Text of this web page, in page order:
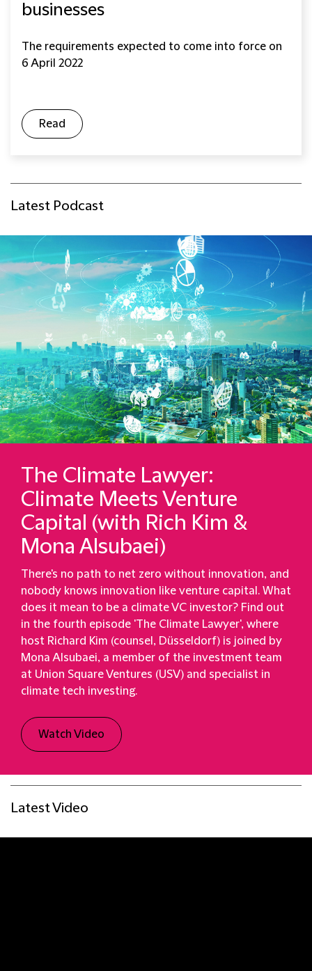
businesses
The requirements expected to come into force on
6 April 2022
Read
Latest Podcast
The Climate Lawyer:
Climate Meets Venture
Capital (with Rich Kim &
Mona Alsubaei)
There's no path to net zero without innovation, and
nobody knows innovation like venture capital. What
does it mean to be a climate VC investor? Find out
in the fourth episode 'The Climate Lawyer', where
host Richard Kim (counsel, Düsseldorf) is joined by
Mona Alsubaei, a member of the investment team
at Union Square Ventures (USV) and specialist in
climate tech investing.
Watch Video
Latest Video